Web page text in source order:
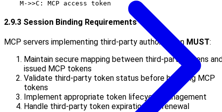
2.9.3 Session Binding Requirements
MCP servers implementing third-party authorization MUST:
Maintain secure mapping between third-party tokens
issued MCP tokens
Validate third-party token status before honoring MCP
tokens
Implement appropriate token lifecycle management
Handle third-party token expiration and renewal